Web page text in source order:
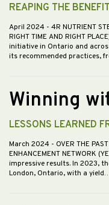
REAPING THE
April 2024 - 4R NUTRIENT
RIGHT TIME AND RIGHT
initiative in Ontario and
its recommended practices,
Winning
LESSONS LEARNED
March 2024 - OVER THE
ENHANCEMENT NETWORK
impressive results. In 2023,
London, Ontario, with a